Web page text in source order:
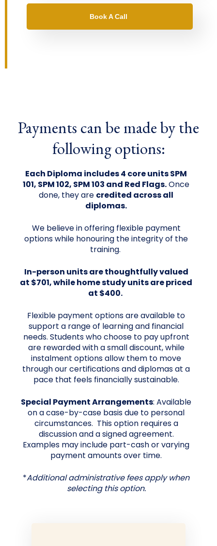
Book A Call
Payments can be made by the
following options:
Each Diploma includes 4 core units SPM
101, SPM 102, SPM 103 and Red Flags.Once
done, they are credited across all
diplomas.
We believe in offering flexible payment
options while honouring the integrity of the
training.
In-person units are thoughtfully valued
at $701, while home study units are priced
at $400.
Flexible payment options are available to
support a range of learning and financial
needs. Students who choose to pay upfront
are rewarded with a small discount, while
instalment options allow them to move
through our certifications and diplomas at a
pace that feels financially sustainable.
Special Payment Arrangements: Available
on a case-by-case basis due to personal
circumstances. This option requires a
discussion and a signed agreement.
Examples may include part-cash or varying
payment amounts over time.
*Additional administrative fees apply when
selecting this option.